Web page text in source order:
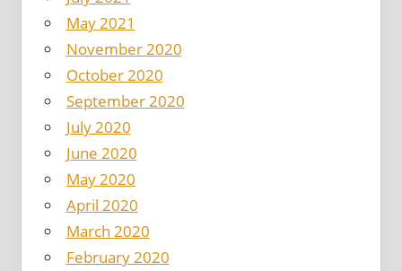
May 2021
November 2020
October 2020
September 2020
July 2020
June 2020
May 2020
April 2020
March 2020
February 2020